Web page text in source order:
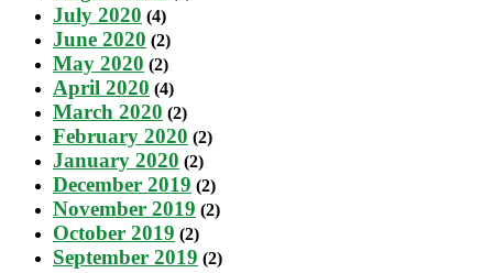
July 2020 (4)
June 2020 (2)
May 2020 (2)
April 2020 (4)
March 2020 (2)
February 2020 (2)
January 2020 (2)
December 2019 (2)
November 2019 (2)
October 2019 (2)
September 2019 (2)